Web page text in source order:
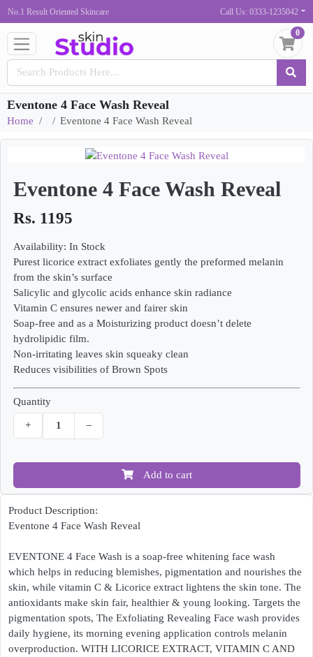
No.1 Result Oriented Skincare Call Us: 0333-1235042
0
Eventone 4 Face Wash Reveal
Home Eventone 4 Face Wash Reveal
Eventone 4 Face Wash Reveal
Rs. 1195
Availability: In Stock
Purest licorice extract exfoliates gently the preformed melanin
from the skin’s surface
Salicylic and glycolic acids enhance skin radiance
Vitamin C ensures newer and fairer skin
Soap-free and as a Moisturizing product doesn’t delete
hydrolipidic film.
Non-irritating leaves skin squeaky clean
Reduces visibilities of Brown Spots
Quantity
+ −
Add to cart
Product Description:
Eventone 4 Face Wash Reveal
EVENTONE 4 Face Wash is a soap-free whitening face wash
which helps in reducing blemishes, pigmentation and nourishes the
skin, while vitamin C & Licorice extract lightens the skin tone. The
antioxidants make skin fair, healthier & young looking. Targets the
pigmentation spots, The Exfoliating Revealing Face wash provides
daily hygiene, its morning evening application controls melanin
overproduction. WITH LICORICE EXTRACT, VITAMIN C AND